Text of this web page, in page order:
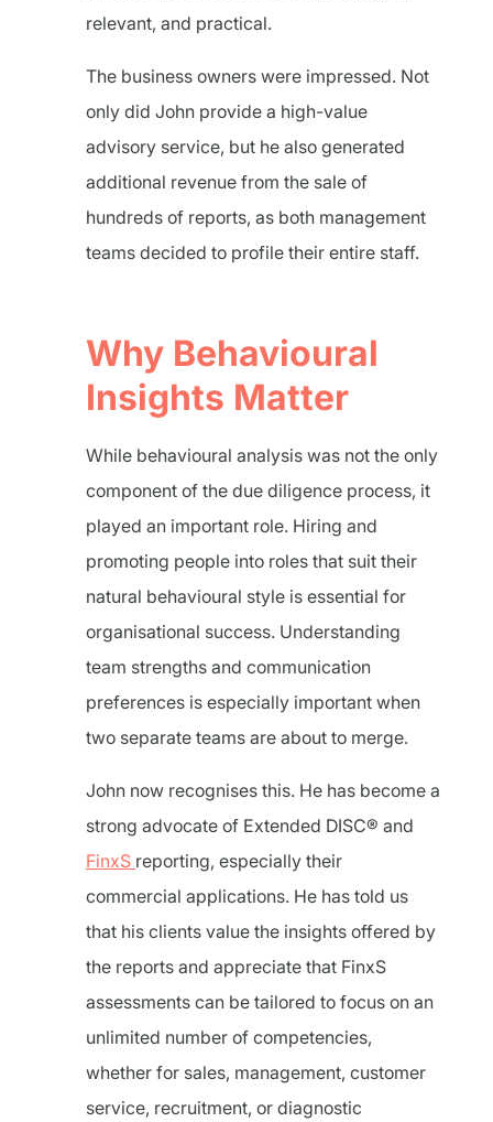
relevant, and practical.
The business owners were impressed. Not
only did John provide a high-value
advisory service, but he also generated
additional revenue from the sale of
hundreds of reports, as both management
teams decided to profile their entire staff.
Why Behavioural
Insights Matter
While behavioural analysis was not the only
component of the due diligence process, it
played an important role. Hiring and
promoting people into roles that suit their
natural behavioural style is essential for
organisational success. Understanding
team strengths and communication
preferences is especially important when
two separate teams are about to merge.
John now recognises this. He has become a
strong advocate of Extended DISC® and
FinxS reporting, especially their
commercial applications. He has told us
that his clients value the insights offered by
the reports and appreciate that FinxS
assessments can be tailored to focus on an
unlimited number of competencies,
whether for sales, management, customer
service, recruitment, or diagnostic